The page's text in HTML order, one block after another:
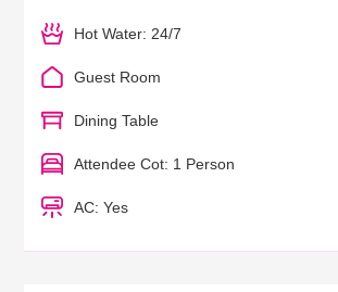
Hot Water: 24/7
Guest Room
Dining Table
Attendee Cot: 1 Person
AC: Yes